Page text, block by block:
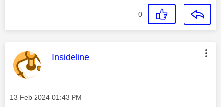
0
This message was authored by:
Insideline
Message posted on
‎13 Feb 2024 01:43 PM